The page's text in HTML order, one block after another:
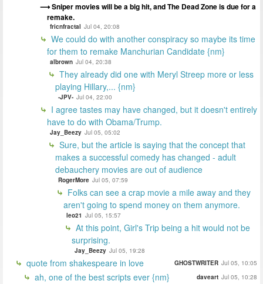
Sniper movies will be a big hit, and The Dead Zone is due for a
remake.
fricnfractal Jul 04, 20:08
We could do with another conspiracy so maybe its time
for them to remake Manchurian Candidate {nm}
albrown Jul 04, 20:38
They already did one with Meryl Streep more or less
playing Hillary,... {nm}
-JPV- Jul 04, 22:00
I agree tastes may have changed, but it doesn't entirely
have to do with Obama/Trump.
Jay_Beezy Jul 05, 05:02
Sure, but the article is saying that the concept that
makes a successful comedy has changed - adult
debauchery movies are out of audience
RogerMore Jul 05, 07:59
Folks can see a crap movie a mile away and they
aren't going to spend money on them anymore.
leo21 Jul 05, 15:57
At this point, Girl's Trip being a hit would not be
surprising.
Jay_Beezy Jul 05, 19:28
quote from shakespeare in love GHOSTWRITER Jul 05, 10:05
ah, one of the best scripts ever {nm} daveart Jul 05, 10:28